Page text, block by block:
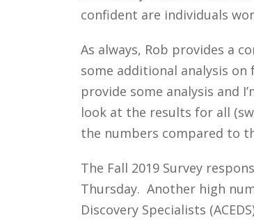
confident are individuals
As always, Rob provides a
some additional analysis
provide some analysis and
look at the results for all
the numbers compared to
The Fall 2019 Survey
Thursday. Another high
Discovery Specialists